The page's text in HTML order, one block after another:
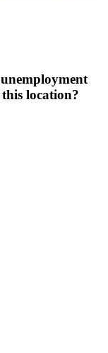
location?